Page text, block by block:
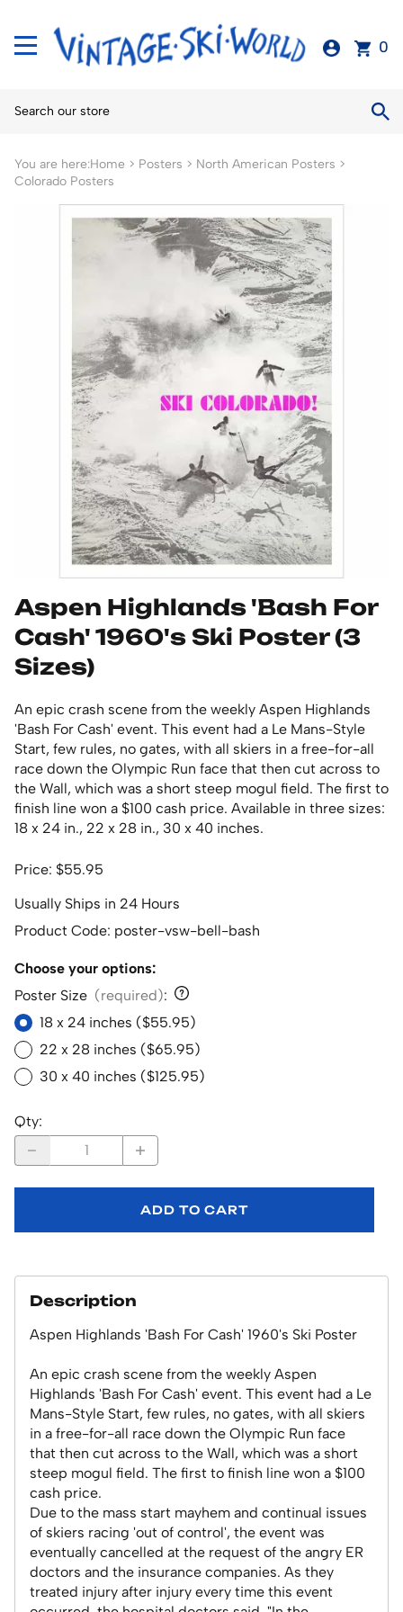
0
You are here:Home > Posters > North American Posters >
Colorado Posters
Aspen Highlands 'Bash For
Cash' 1960's Ski Poster (3
Sizes)
An epic crash scene from the weekly Aspen Highlands
'Bash For Cash' event. This event had a Le Mans-Style
Start, few rules, no gates, with all skiers in a free-for-all
race down the Olympic Run face that then cut across to
the Wall, which was a short steep mogul field. The first to
finish line won a $100 cash price. Available in three sizes:
18 x 24 in., 22 x 28 in., 30 x 40 inches.
Price: $55.95
Usually Ships in 24 Hours
Product Code: poster-vsw-bell-bash
Choose your options:
Poster Size (required):
18 x 24 inches ($55.95)
22 x 28 inches ($65.95)
30 x 40 inches ($125.95)
Qty:
ADD TO CART
Description
Aspen Highlands 'Bash For Cash' 1960's Ski Poster
An epic crash scene from the weekly Aspen
Highlands 'Bash For Cash' event. This event had a Le
Mans-Style Start, few rules, no gates, with all skiers
in a free-for-all race down the Olympic Run face
that then cut across to the Wall, which was a short
steep mogul field. The first to finish line won a $100
cash price.
Due to the mass start mayhem and continual issues
of skiers racing 'out of control', the event was
eventually cancelled at the request of the angry ER
doctors and the insurance companies. As they
treated injury after injury every time this event